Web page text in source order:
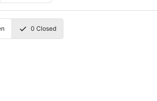
0 Closed